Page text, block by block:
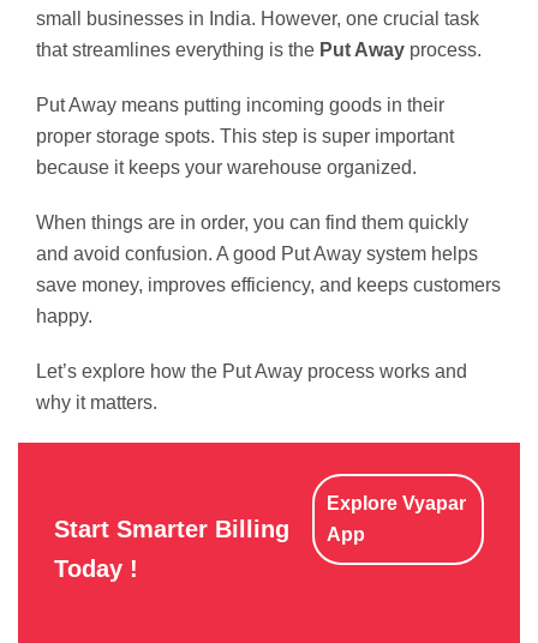
small businesses in India. However, one crucial task
that streamlines everything is the Put Away process.
Put Away means putting incoming goods in their
proper storage spots. This step is super important
because it keeps your warehouse organized.
When things are in order, you can find them quickly
and avoid confusion. A good Put Away system helps
save money, improves efficiency, and keeps customers
happy.
Let’s explore how the Put Away process works and
why it matters.
Start Smarter Billing
Today !
Explore Vyapar
App